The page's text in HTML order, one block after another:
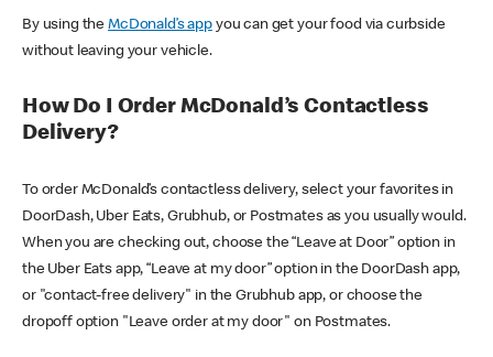
By using theMcDonald’s appyou can get your food via curbside
without leaving your vehicle.
How Do I Order McDonald’s Contactless
Delivery?
To order McDonald’s contactless delivery, select your favorites in
DoorDash, Uber Eats, Grubhub, or Postmates as you usually would.
When you are checking out, choose the “Leave at Door” option in
the Uber Eats app, “Leave at my door” option in the DoorDash app,
or "contact-free delivery" in the Grubhub app, or choose the
dropoff option "Leave order at my door" on Postmates.